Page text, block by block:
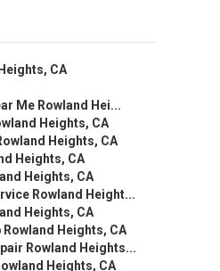
CA
Me Rowland Hei...
Heights, CA
Heights, CA
Heights, CA
Heights, CA
Rowland Height...
Heights, CA
Rowland Heights, CA
Rowland Heights...
Heights, CA